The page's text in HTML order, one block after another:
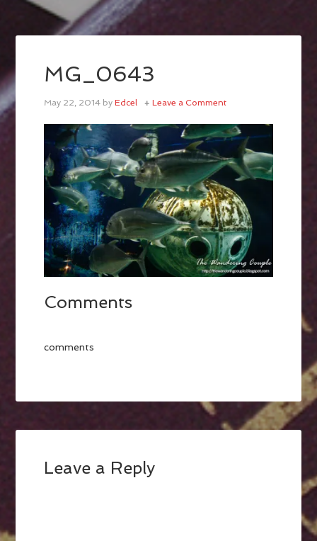
MG_0643
May 22, 2014 byEdcel Leave a Comment
Comments
comments
Leave a Reply